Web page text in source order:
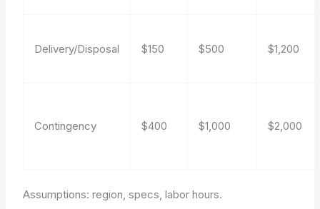
Delivery/Disposal $150 $500 $1,200
Contingency $400 $1,000 $2,000
Assumptions: region, specs, labor hours.